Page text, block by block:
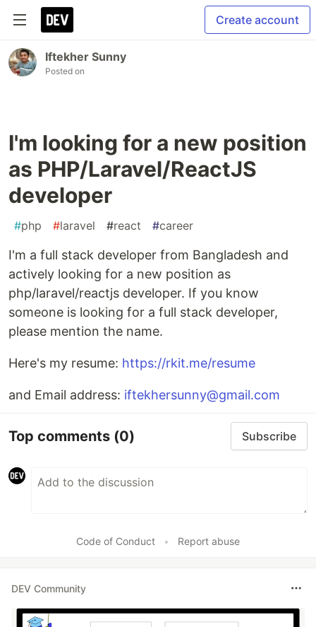
Create account
Iftekher Sunny
Posted on
I'm looking for a new position
as PHP/Laravel/ReactJS
developer
#php #laravel #react #career
I'm a full stack developer from Bangladesh and
actively looking for a new position as
php/laravel/reactjs developer. If you know
someone is looking for a full stack developer,
please mention the name.
Here's my resume: https://rkit.me/resume
and Email address: iftekhersunny@gmail.com
Top comments (0) Subscribe
Code of Conduct • Report abuse
DEV Community